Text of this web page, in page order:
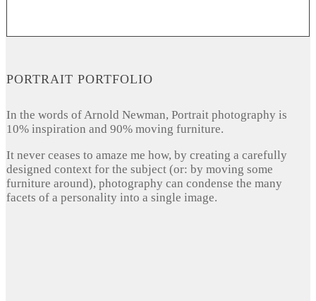
PORTRAIT PORTFOLIO
In the words of Arnold Newman, Portrait photography is
10% inspiration and 90% moving furniture.
It never ceases to amaze me how, by creating a carefully
designed context for the subject (or: by moving some
furniture around), photography can condense the many
facets of a personality into a single image.